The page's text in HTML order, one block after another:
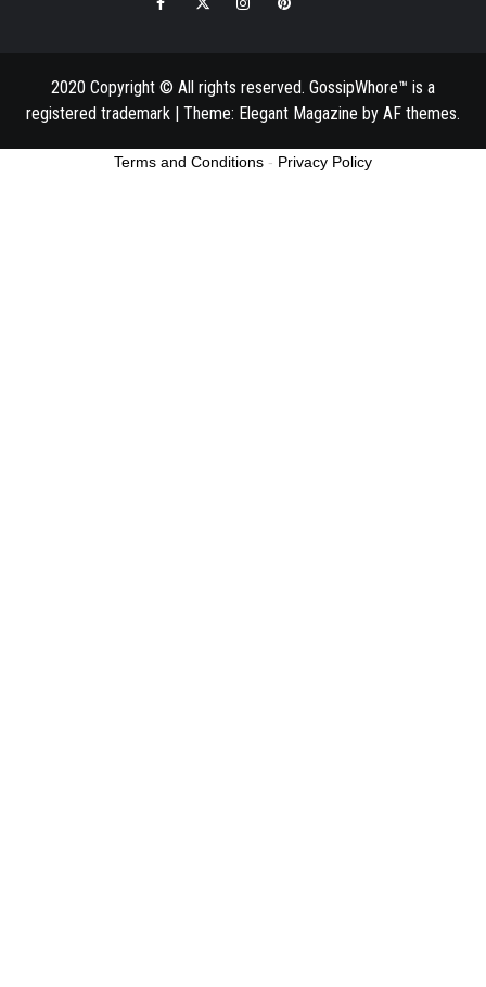
2020 Copyright © All rights reserved. GossipWhore™ is a
registered trademark | Theme: Elegant Magazine by AF themes.
Terms and Conditions - Privacy Policy